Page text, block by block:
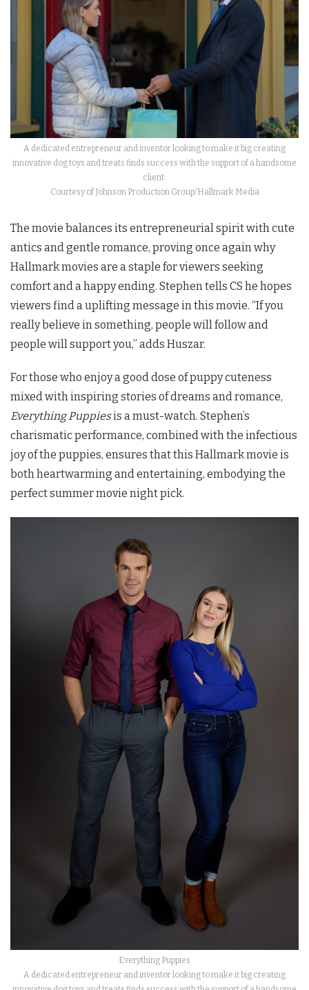
A dedicated entrepreneur and inventor looking to make it big creating
innovative dog toys and treats finds success with the support of a handsome
client.
Courtesy of Johnson Production Group/Hallmark Media
The movie balances its entrepreneurial spirit with cute
antics and gentle romance, proving once again why
Hallmark movies are a staple for viewers seeking
comfort and a happy ending. Stephen tells CS he hopes
viewers find a uplifting message in this movie. “If you
really believe in something, people will follow and
people will support you,” adds Huszar.
For those who enjoy a good dose of puppy cuteness
mixed with inspiring stories of dreams and romance,
Everything Puppiesis a must-watch. Stephen’s
charismatic performance, combined with the infectious
joy of the puppies, ensures that this Hallmark movie is
both heartwarming and entertaining, embodying the
perfect summer movie night pick.
Everything Puppies
A dedicated entrepreneur and inventor looking to make it big creating